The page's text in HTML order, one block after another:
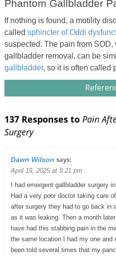
Phantom Gallbladder
If nothing is found, a motility
called sphincter of Oddi
suspected. The pain from
gallbladder removal, can be
gallbladder, so it is often called
137 Responses to Pain
Surgery
Dawn Wilson says:
April 19, 2025 at 9:21 pm
I had emergent gallbladder surgery
Had a very poor doctor taking care
after surgery they had to go back in
as it was leaking. Then a month
have had this stabbing pain in the
the same location I had my one and
been told several times that my